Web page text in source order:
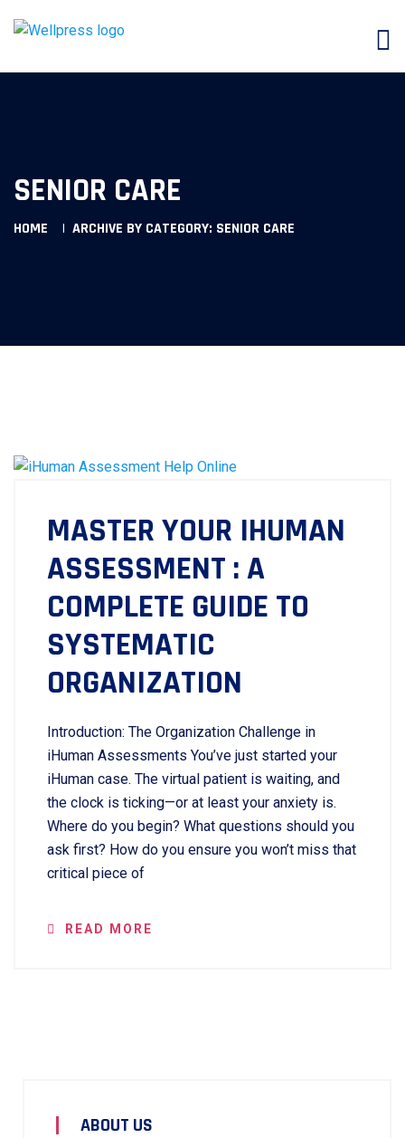
SENIOR CARE
HOME ARCHIVE BY CATEGORY: SENIOR CARE
MASTER YOUR IHUMAN
ASSESSMENT : A
COMPLETE GUIDE TO
SYSTEMATIC
ORGANIZATION
Introduction: The Organization Challenge in
iHuman Assessments You’ve just started your
iHuman case. The virtual patient is waiting, and
the clock is ticking—or at least your anxiety is.
Where do you begin? What questions should you
ask first? How do you ensure you won’t miss that
critical piece of
READ MORE
ABOUT US